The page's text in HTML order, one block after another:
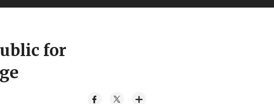
for